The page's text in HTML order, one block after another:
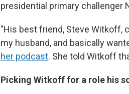
presidential primary challenger
"His best friend, Steve Witkoff,
my husband, and basically
her podcast. She told Witkoff
Picking Witkoff for a role his